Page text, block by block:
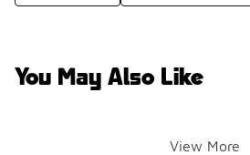
You May Also Like
View More